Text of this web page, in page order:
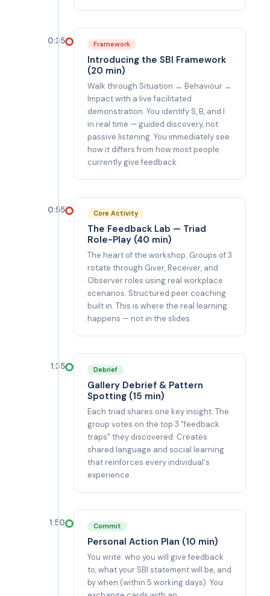
0:35 Framework
Introducing the SBI Framework
(20 min)
Walk through Situation → Behaviour →
Impact with a live facilitated
demonstration. You identify S, B, and I
in real time — guided discovery, not
passive listening. You immediately see
how it differs from how most people
currently give feedback.
0:55 Core Activity
The Feedback Lab — Triad
Role-Play (40 min)
The heart of the workshop. Groups of 3
rotate through Giver, Receiver, and
Observer roles using real workplace
scenarios. Structured peer coaching
built in. This is where the real learning
happens — not in the slides.
1:35 Debrief
Gallery Debrief & Pattern
Spotting (15 min)
Each triad shares one key insight. The
group votes on the top 3 "feedback
traps" they discovered. Creates
shared language and social learning
that reinforces every individual's
experience.
1:50 Commit
Personal Action Plan (10 min)
You write: who you will give feedback
to, what your SBI statement will be, and
by when (within 5 working days). You